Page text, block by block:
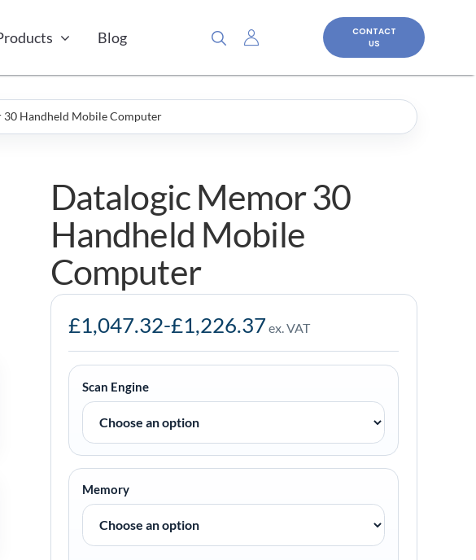
Blog
CONTACT
US
30 Handheld Mobile Computer
Datalogic Memor 30
Handheld Mobile
Computer
£1,047.32-£1,226.37ex. VAT
Scan Engine
Memory
Datalogic
Memor
Handheld
Mobile
Computer
quantity